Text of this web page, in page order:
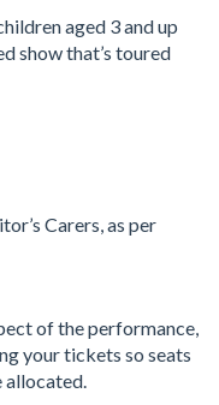
aged 3 and up
show that’s toured
Carers, as per
of the performance,
your tickets so seats
allocated.